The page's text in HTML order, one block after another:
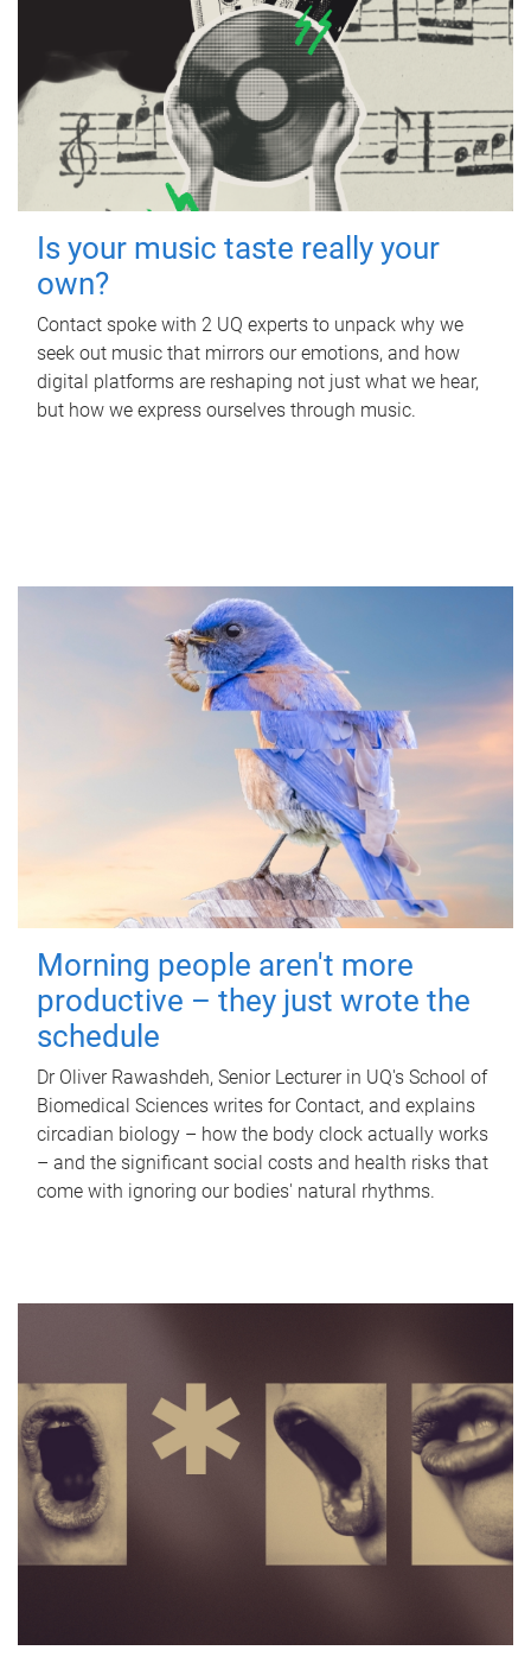
Is your music taste really your
own?
Contact spoke with 2 UQ experts to unpack why we
seek out music that mirrors our emotions, and how
digital platforms are reshaping not just what we hear,
but how we express ourselves through music.
Morning people aren't more
productive – they just wrote the
schedule
Dr Oliver Rawashdeh, Senior Lecturer in UQ's School of
Biomedical Sciences writes for Contact, and explains
circadian biology – how the body clock actually works
– and the significant social costs and health risks that
come with ignoring our bodies' natural rhythms.